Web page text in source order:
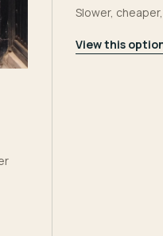
Slower,
View this